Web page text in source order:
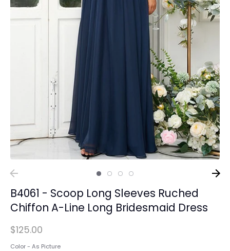
B4061 - Scoop Long Sleeves Ruched
Chiffon A-Line Long Bridesmaid Dress
$125.00
Color - As Picture